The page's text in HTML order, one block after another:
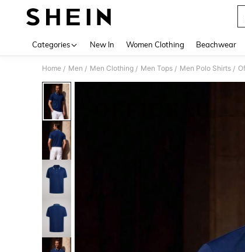
Categories New In Women Clothing Beachwear
Home / Men / Men Clothing / Men Tops / Men Polo Shirts /